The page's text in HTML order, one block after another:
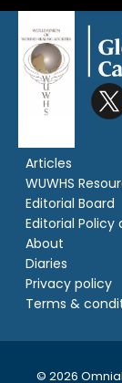
Articles
WUWHS
Editorial Board
Editorial
About
Diaries
Privacy policy
Terms &
© 2026